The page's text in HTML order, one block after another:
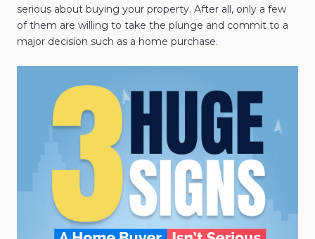
serious about buying your property. After all, only a few
of them are willing to take the plunge and commit to a
major decision such as a home purchase.